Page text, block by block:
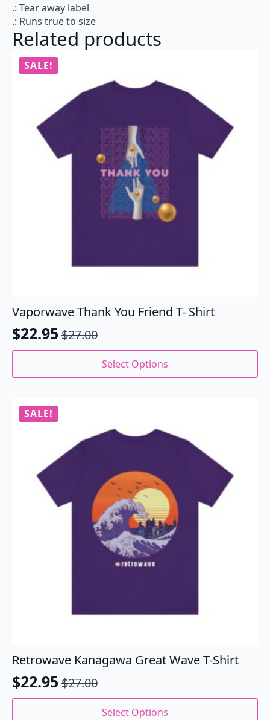
.: Tear away label
.: Runs true to size
Related products
SALE!
Vaporwave Thank You Friend T- Shirt
$27.00
Original
was:
$22.95
Current
is:
Select Options
This
variants.
The
chosen
SALE!
Retrowave Kanagawa Great Wave T-Shirt
$27.00
Original
$22.95
Current
Select Options
This